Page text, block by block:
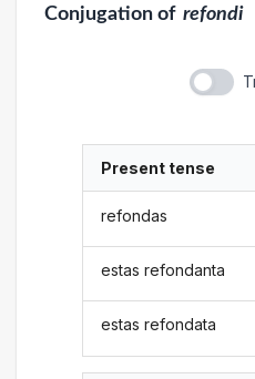
Conjugationof refondi
Present tense
refondas
estas refondanta
estas refondata